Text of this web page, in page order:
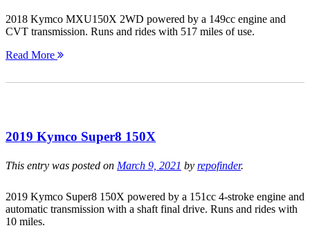
2018 Kymco MXU150X 2WD powered by a 149cc engine and
CVT transmission. Runs and rides with 517 miles of use.
Read More
2019 Kymco Super8 150X
This entry was posted on March 9, 2021 by repofinder.
2019 Kymco Super8 150X powered by a 151cc 4-stroke engine and
automatic transmission with a shaft final drive. Runs and rides with
10 miles.